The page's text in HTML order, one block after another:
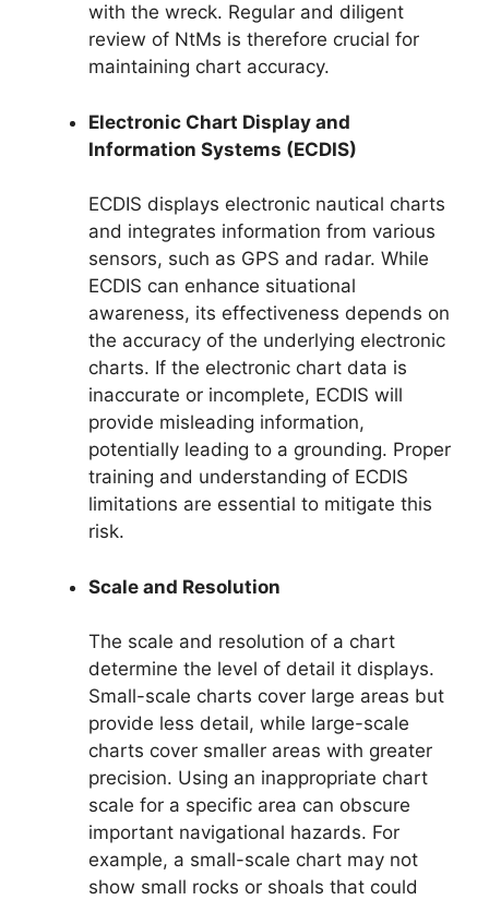
with the wreck. Regular and diligent
review of NtMs is therefore crucial for
maintaining chart accuracy.
Electronic Chart Display and
Information Systems (ECDIS)
ECDIS displays electronic nautical charts
and integrates information from various
sensors, such as GPS and radar. While
ECDIS can enhance situational
awareness, its effectiveness depends on
the accuracy of the underlying electronic
charts. If the electronic chart data is
inaccurate or incomplete, ECDIS will
provide misleading information,
potentially leading to a grounding. Proper
training and understanding of ECDIS
limitations are essential to mitigate this
risk.
Scale and Resolution
The scale and resolution of a chart
determine the level of detail it displays.
Small-scale charts cover large areas but
provide less detail, while large-scale
charts cover smaller areas with greater
precision. Using an inappropriate chart
scale for a specific area can obscure
important navigational hazards. For
example, a small-scale chart may not
show small rocks or shoals that could